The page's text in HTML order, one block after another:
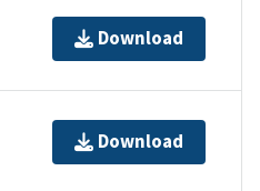
Download
Download